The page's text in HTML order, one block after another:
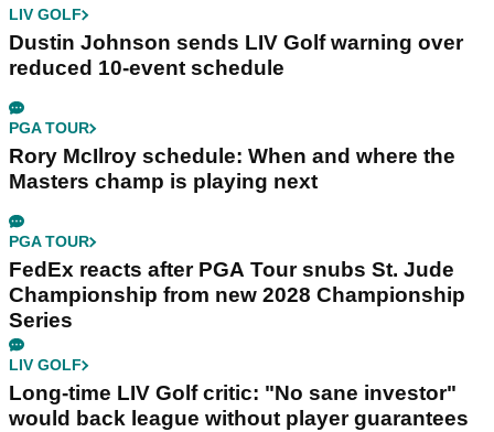
LIV GOLF
Dustin Johnson sends LIV Golf warning over
reduced 10-event schedule
PGA TOUR
Rory McIlroy schedule: When and where the
Masters champ is playing next
PGA TOUR
FedEx reacts after PGA Tour snubs St. Jude
Championship from new 2028 Championship
Series
LIV GOLF
Long-time LIV Golf critic: "No sane investor"
would back league without player guarantees